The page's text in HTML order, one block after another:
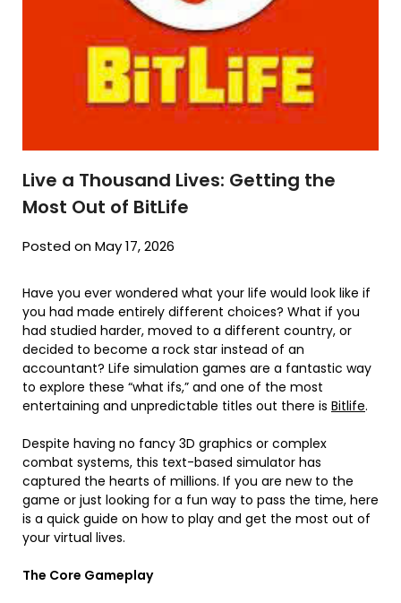
Live a Thousand Lives: Getting the
Most Out of BitLife
Posted on May 17, 2026
Have you ever wondered what your life would look like if
you had made entirely different choices? What if you
had studied harder, moved to a different country, or
decided to become a rock star instead of an
accountant? Life simulation games are a fantastic way
to explore these “what ifs,” and one of the most
entertaining and unpredictable titles out there is Bitlife.
Despite having no fancy 3D graphics or complex
combat systems, this text-based simulator has
captured the hearts of millions. If you are new to the
game or just looking for a fun way to pass the time, here
is a quick guide on how to play and get the most out of
your virtual lives.
The Core Gameplay